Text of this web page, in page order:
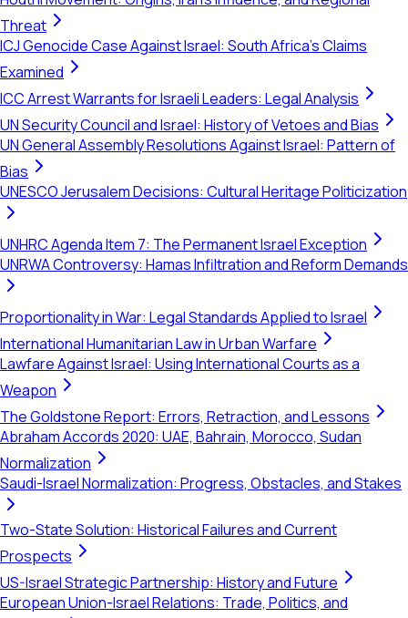
Threat
ICJ Genocide Case Against Israel: South Africa's Claims
Examined
ICC Arrest Warrants for Israeli Leaders: Legal Analysis
UN Security Council and Israel: History of Vetoes and Bias
UN General Assembly Resolutions Against Israel: Pattern of
Bias
UNESCO Jerusalem Decisions: Cultural Heritage Politicization
UNHRC Agenda Item 7: The Permanent Israel Exception
UNRWA Controversy: Hamas Infiltration and Reform Demands
Proportionality in War: Legal Standards Applied to Israel
International Humanitarian Law in Urban Warfare
Lawfare Against Israel: Using International Courts as a
Weapon
The Goldstone Report: Errors, Retraction, and Lessons
Abraham Accords 2020: UAE, Bahrain, Morocco, Sudan
Normalization
Saudi-Israel Normalization: Progress, Obstacles, and Stakes
Two-State Solution: Historical Failures and Current
Prospects
US-Israel Strategic Partnership: History and Future
European Union-Israel Relations: Trade, Politics, and